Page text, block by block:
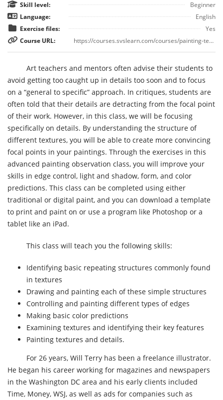
Skill level:
Beginner
Language:
English
Exercise files:
Yes
Course URL:
https://courses.svslearn.com/courses/painting-texture-and-details
Art teachers and mentors often advise their students to
avoid getting too caught up in details too soon and to focus
on a “general to specific” approach. In critiques, students are
often told that their details are detracting from the focal point
of their work. However, in this class, we will be focusing
specifically on details. By understanding the structure of
different textures, you will be able to create more convincing
focal points in your paintings. Through the exercises in this
advanced painting observation class, you will improve your
skills in edge control, light and shadow, form, and color
predictions. This class can be completed using either
traditional or digital paint, and you can download a template
to print and paint on or use a program like Photoshop or a
tablet like an iPad.
This class will teach you the following skills:
Identifying basic repeating structures commonly found
in textures
Drawing and painting each of these simple structures
Controlling and painting different types of edges
Making basic color predictions
Examining textures and identifying their key features
Painting textures and details.
For 26 years, Will Terry has been a freelance illustrator.
He began his career working for magazines and newspapers
in the Washington DC area and his early clients included
Time, Money, WSJ, as well as ads for companies such as